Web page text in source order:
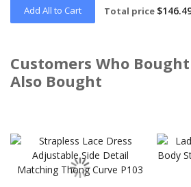
Add All to Cart Total price
Customers Who
Also Bought